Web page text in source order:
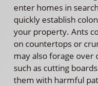
enter homes in
quickly establish
your property. Ants
on countertops or
may also forage over
such as cutting
them with harmful